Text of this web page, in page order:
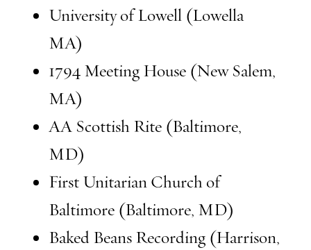
University of Lowell (Lowella
MA)
1794 Meeting House (New Salem,
MA)
AA Scottish Rite (Baltimore,
MD)
First Unitarian Church of
Baltimore (Baltimore, MD)
Baked Beans Recording (Harrison,